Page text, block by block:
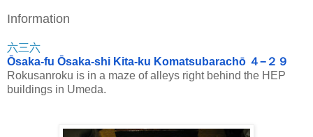
Information
六三六
Ōsaka-fu Ōsaka-shi Kita-ku Komatsubarachō ４−２９
Rokusanroku is in a maze of alleys right behind the HEP
buildings in Umeda.